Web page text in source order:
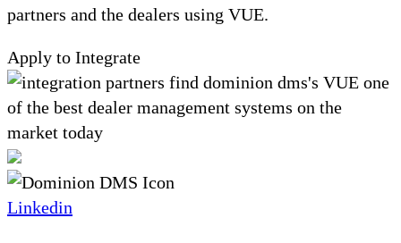
partners and the dealers using VUE.
Apply to Integrate
Linkedin